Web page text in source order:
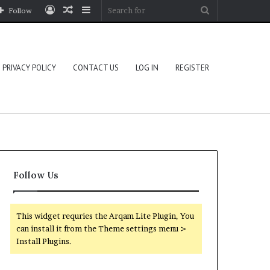
Sidebar
Random
Log
Follow
PRIVACY POLICY CONTACT US LOG IN REGISTER
Follow Us
This widget requries the Arqam Lite Plugin, You
can install it from the Theme settings menu >
Install Plugins.